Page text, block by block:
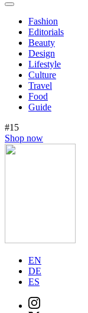
Fashion
Editorials
Beauty
Design
Lifestyle
Culture
Travel
Food
Guide
#15
Shop now
EN
DE
ES